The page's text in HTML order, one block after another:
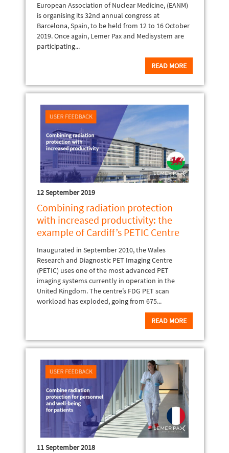
European Association of Nuclear Medicine, (EANM)
is organising its 32nd annual congress at
Barcelona, Spain, to be held from 12 to 16 October
2019. Once again, Lemer Pax and Medisystem are
participating...
READ MORE
12 September 2019
Combining radiation protection
with increased productivity: the
example of Cardiff’s PETIC Centre
Inaugurated in September 2010, the Wales
Research and Diagnostic PET Imaging Centre
(PETIC) uses one of the most advanced PET
imaging systems currently in operation in the
United Kingdom. The centre’s FDG PET scan
workload has exploded, going from 675...
READ MORE
11 September 2018